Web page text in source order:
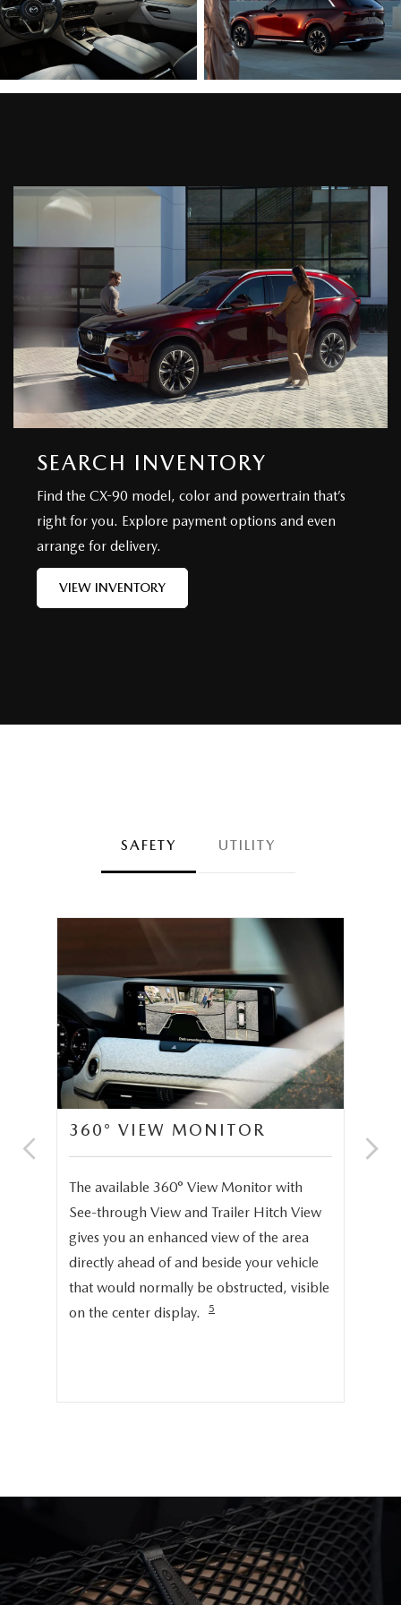
SEARCH INVENTORY
Find the CX-90 model, color and powertrain that’s
right for you. Explore payment options and even
arrange for delivery.
VIEW INVENTORY
SAFETY UTILITY
360° VIEW MONITOR
The available 360° View Monitor with
See-through View and Trailer Hitch View
gives you an enhanced view of the area
directly ahead of and beside your vehicle
that would normally be obstructed, visible
on the center display.
5